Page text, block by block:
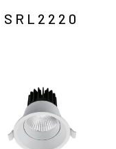
SRL2220